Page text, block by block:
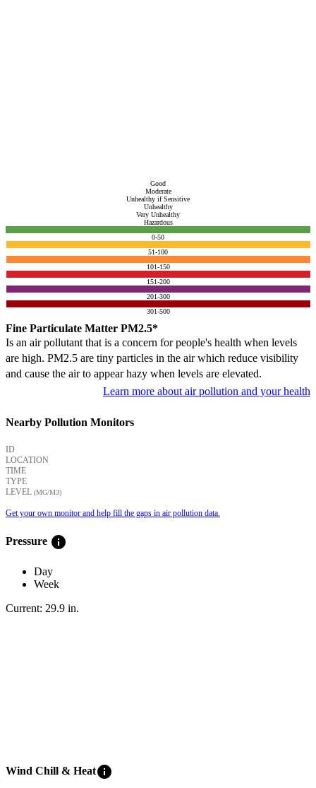
Good
Moderate
Unhealthy if Sensitive
Unhealthy
Very Unhealthy
Hazardous
0-50
51-100
101-150
151-200
201-300
301-500
Fine Particulate Matter PM2.5*
Is an air pollutant that is a concern for people's health when levels
are high. PM2.5 are tiny particles in the air which reduce visibility
and cause the air to appear hazy when levels are elevated.
Learn more about air pollution and your health
Nearby Pollution Monitors
ID
LOCATION
TIME
TYPE
LEVEL (ΜG/M3)
Get your own monitor and help fill the gaps in air pollution data.
Pressure info
Day
Week
Current: 29.9 in.
Wind Chill & Heatinfo